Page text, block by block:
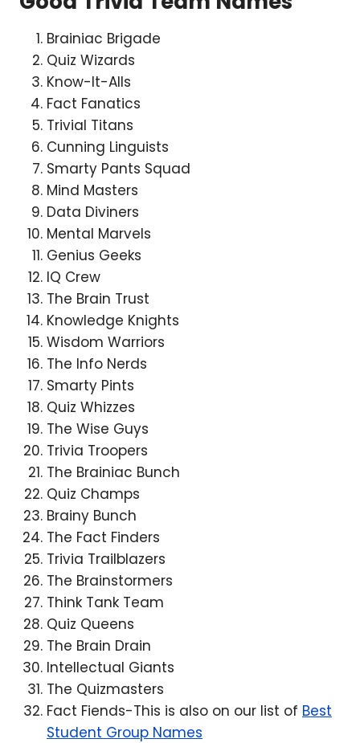
Brainiac Brigade
Quiz Wizards
Know-It-Alls
Fact Fanatics
Trivial Titans
Cunning Linguists
Smarty Pants Squad
Mind Masters
Data Diviners
Mental Marvels
Genius Geeks
IQ Crew
The Brain Trust
Knowledge Knights
Wisdom Warriors
The Info Nerds
Smarty Pints
Quiz Whizzes
The Wise Guys
Trivia Troopers
The Brainiac Bunch
Quiz Champs
Brainy Bunch
The Fact Finders
Trivia Trailblazers
The Brainstormers
Think Tank Team
Quiz Queens
The Brain Drain
Intellectual Giants
The Quizmasters
Fact Fiends-This is also on our list of Best
Student Group Names